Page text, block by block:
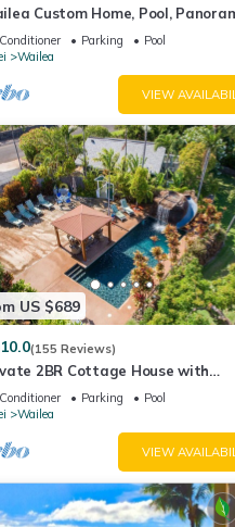
Custom Home, Pool,
View, Waterfalls - Maui Ocean
Parking
Pool
Wailea
VIEW
US $689
10.0(155 Reviews)
2BR Cottage House with
Pool Maui Meadows
Parking
Pool
Wailea
VIEW